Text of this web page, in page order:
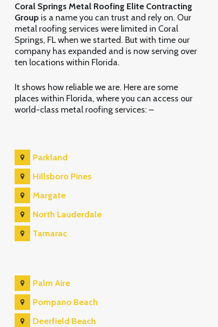
Coral Springs Metal Roofing Elite Contracting
Group is a name you can trust and rely on. Our
metal roofing services were limited in Coral
Springs, FL when we started. But with time our
company has expanded and is now serving over
ten locations within Florida.
It shows how reliable we are. Here are some
places within Florida, where you can access our
world-class metal roofing services: –
Parkland
Hillsboro Pines
Margate
North Lauderdale
Tamarac
Palm Aire
Pompano Beach
Deerfield Beach